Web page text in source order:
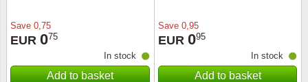
Save 0,75
EUR 075
In stock
Add to basket
Save 0,95
EUR 095
In stock
Add to basket